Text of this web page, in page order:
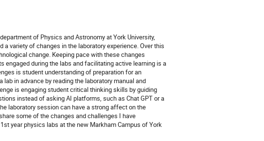
of Physics and Astronomy at York University,
variety of changes in the laboratory experience. Over this
change. Keeping pace with these changes
engaged during the labs and facilitating active learning is a
is student understanding of preparation for an
in advance by reading the laboratory manual and
is engaging student critical thinking skills by guiding
instead of asking AI platforms, such as Chat GPT or a
laboratory session can have a strong affect on the
some of the changes and challenges I have
year physics labs at the new Markham Campus of York